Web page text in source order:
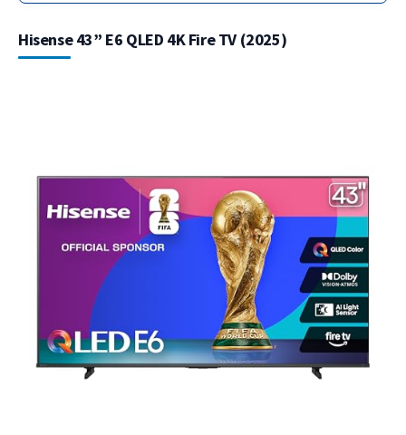
Hisense 43” E6 QLED 4K Fire TV (2025)